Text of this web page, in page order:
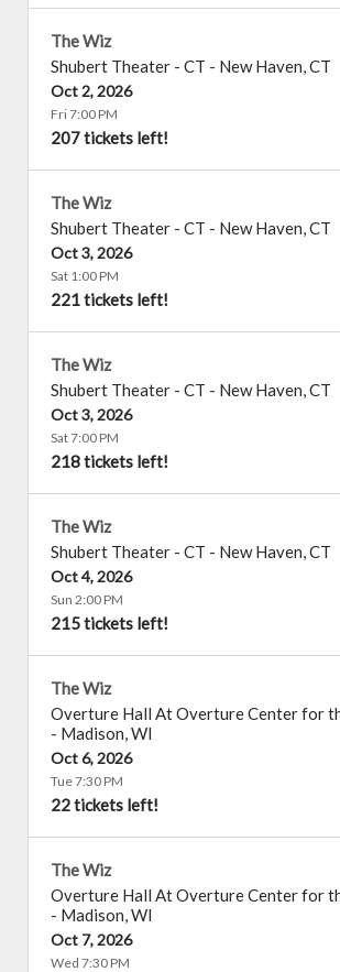
The Wiz
Shubert Theater - CT - New Haven,CT
Oct 2, 2026
Fri 7:00 PM
207 tickets left!
The Wiz
Shubert Theater - CT - New Haven,CT
Oct 3, 2026
Sat 1:00 PM
221 tickets left!
The Wiz
Shubert Theater - CT - New Haven,CT
Oct 3, 2026
Sat 7:00 PM
218 tickets left!
The Wiz
Shubert Theater - CT - New Haven,CT
Oct 4, 2026
Sun 2:00 PM
215 tickets left!
The Wiz
Overture Hall At Overture Center for
- Madison,WI
Oct 6, 2026
Tue 7:30 PM
22 tickets left!
The Wiz
Overture Hall At Overture Center for
- Madison,WI
Oct 7, 2026
Wed 7:30 PM